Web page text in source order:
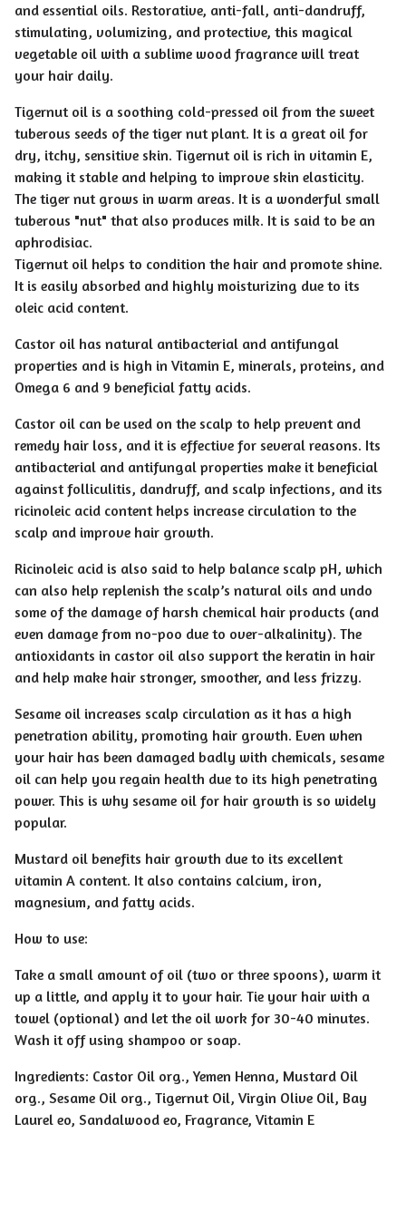
and essential oils. Restorative, anti-fall, anti-dandruff,
stimulating, volumizing, and protective, this magical
vegetable oil with a sublime wood fragrance will treat
your hair daily.
Tigernut oil is a soothing cold-pressed oil from the sweet
tuberous seeds of the tiger nut plant. It is a great oil for
dry, itchy, sensitive skin. Tigernut oil is rich in vitamin E,
making it stable and helping to improve skin elasticity.
The tiger nut grows in warm areas. It is a wonderful small
tuberous "nut" that also produces milk. It is said to be an
aphrodisiac.
Tigernut oil helps to condition the hair and promote shine.
It is easily absorbed and highly moisturizing due to its
oleic acid content.
Castor oil has natural antibacterial and antifungal
properties and is high in Vitamin E, minerals, proteins, and
Omega 6 and 9 beneficial fatty acids.
Castor oil can be used on the scalp to help prevent and
remedy hair loss, and it is effective for several reasons. Its
antibacterial and antifungal properties make it beneficial
against folliculitis, dandruff, and scalp infections, and its
ricinoleic acid content helps increase circulation to the
scalp and improve hair growth.
Ricinoleic acid is also said to help balance scalp pH, which
can also help replenish the scalp’s natural oils and undo
some of the damage of harsh chemical hair products (and
even damage from no-poo due to over-alkalinity). The
antioxidants in castor oil also support the keratin in hair
and help make hair stronger, smoother, and less frizzy.
Sesame oil increases scalp circulation as it has a high
penetration ability, promoting hair growth. Even when
your hair has been damaged badly with chemicals, sesame
oil can help you regain health due to its high penetrating
power. This is why sesame oil for hair growth is so widely
popular.
Mustard oil benefits hair growth due to its excellent
vitamin A content. It also contains calcium, iron,
magnesium, and fatty acids.
How to use:
Take a small amount of oil (two or three spoons), warm it
up a little, and apply it to your hair. Tie your hair with a
towel (optional) and let the oil work for 30-40 minutes.
Wash it off using shampoo or soap.
Ingredients: Castor Oil org., Yemen Henna, Mustard Oil
org., Sesame Oil org., Tigernut Oil, Virgin Olive Oil, Bay
Laurel eo, Sandalwood eo, Fragrance, Vitamin E